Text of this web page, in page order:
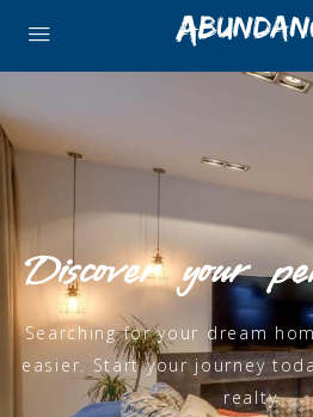
Discover your
Searching for your dream
easier. Start your journey
realty.